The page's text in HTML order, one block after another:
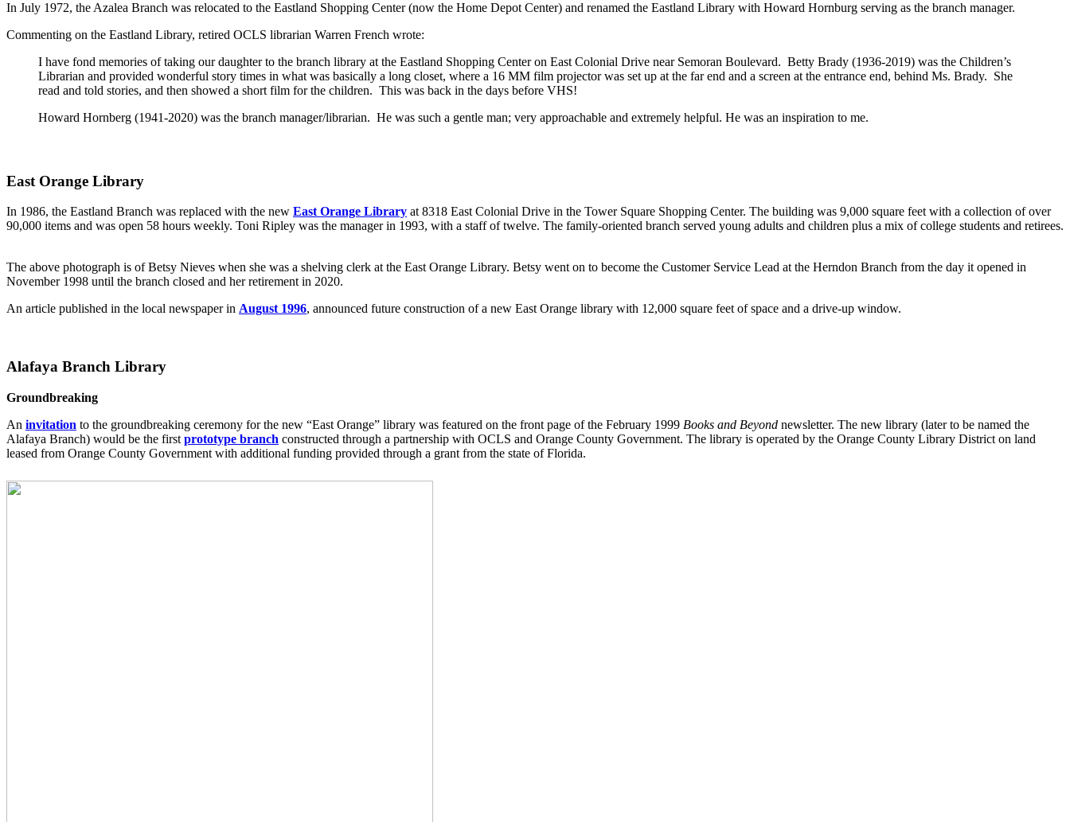
In July 1972, the Azalea Branch was relocated to the Eastland Shopping Center (now the Home Depot Center) and renamed the Eastland Library with Howard Hornburg serving as the branch manager.
Commenting on the Eastland Library, retired OCLS librarian Warren French wrote:
I have fond memories of taking our daughter to the branch library at the Eastland Shopping Center on East Colonial Drive near Semoran Boulevard. Betty Brady (1936-2019) was the Children’s
Librarian and provided wonderful story times in what was basically a long closet, where a 16 MM film projector was set up at the far end and a screen at the entrance end, behind Ms. Brady. She
read and told stories, and then showed a short film for the children. This was back in the days before VHS!
Howard Hornberg (1941-2020) was the branch manager/librarian. He was such a gentle man; very approachable and extremely helpful. He was an inspiration to me.
East Orange Library
In 1986, the Eastland Branch was replaced with the new East Orange Library at 8318 East Colonial Drive in the Tower Square Shopping Center. The building was 9,000 square feet with a collection of over
90,000 items and was open 58 hours weekly. Toni Ripley was the manager in 1993, with a staff of twelve. The family-oriented branch served young adults and children plus a mix of college students and retirees.
The above photograph is of Betsy Nieves when she was a shelving clerk at the East Orange Library. Betsy went on to become the Customer Service Lead at the Herndon Branch from the day it opened in
November 1998 until the branch closed and her retirement in 2020.
An article published in the local newspaper in August 1996, announced future construction of a new East Orange library with 12,000 square feet of space and a drive-up window.
Alafaya Branch Library
Groundbreaking
An invitation to the groundbreaking ceremony for the new “East Orange” library was featured on the front page of the February 1999 Books and Beyond newsletter. The new library (later to be named the
Alafaya Branch) would be the first prototype branch constructed through a partnership with OCLS and Orange County Government. The library is operated by the Orange County Library District on land
leased from Orange County Government with additional funding provided through a grant from the state of Florida.